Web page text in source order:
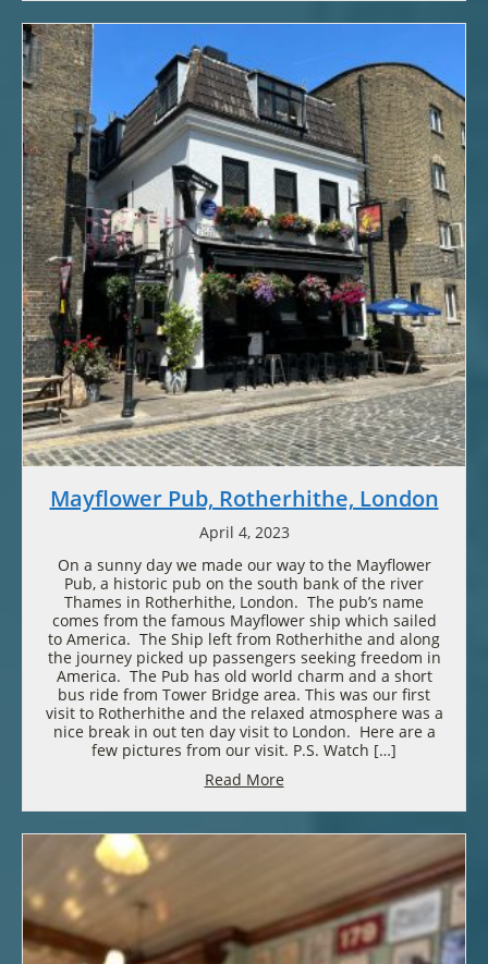
Mayflower Pub, Rotherhithe, London
April 4, 2023
On a sunny day we made our way to the Mayflower
Pub, a historic pub on the south bank of the river
Thames in Rotherhithe, London. The pub’s name
comes from the famous Mayflower ship which sailed
to America. The Ship left from Rotherhithe and along
the journey picked up passengers seeking freedom in
America. The Pub has old world charm and a short
bus ride from Tower Bridge area. This was our first
visit to Rotherhithe and the relaxed atmosphere was a
nice break in out ten day visit to London. Here are a
few pictures from our visit. P.S. Watch […]
Read More